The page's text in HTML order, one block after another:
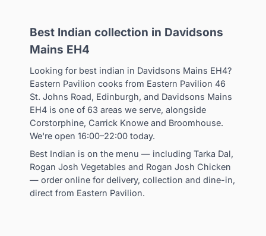
Best Indian collection in Davidsons
Mains EH4
Looking for best indian in Davidsons Mains EH4?
Eastern Pavilion cooks from Eastern Pavilion 46
St. Johns Road, Edinburgh, and Davidsons Mains
EH4 is one of 63 areas we serve, alongside
Corstorphine, Carrick Knowe and Broomhouse.
We're open 16:00–22:00 today.
Best Indian is on the menu — including Tarka Dal,
Rogan Josh Vegetables and Rogan Josh Chicken
— order online for delivery, collection and dine-in,
direct from Eastern Pavilion.